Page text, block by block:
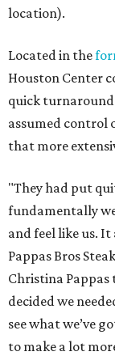
location).
Located in the
Houston Center
quick turnaround
assumed control
that more
"They had put
fundamentally
and feel like us.
Pappas Bros
Christina Pappas
decided we
see what we’ve
to make a lot